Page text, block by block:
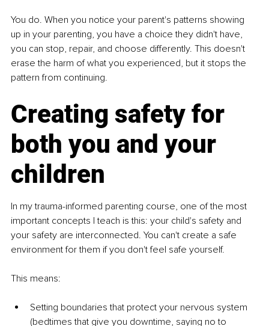
You do. When you notice your parent's patterns showing
up in your parenting, you have a choice they didn't have,
you can stop, repair, and choose differently. This doesn't
erase the harm of what you experienced, but it stops the
pattern from continuing.
Creating safety for
both you and your
children
In my trauma-informed parenting course, one of the most
important concepts I teach is this: your child's safety and
your safety are interconnected. You can't create a safe
environment for them if you don't feel safe yourself.
This means:
Setting boundaries that protect your nervous system
(bedtimes that give you downtime, saying no to